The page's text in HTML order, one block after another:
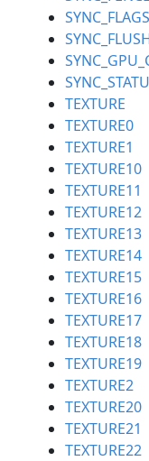
SYNC_FLAGS
TEXTURE
TEXTURE0
TEXTURE1
TEXTURE10
TEXTURE11
TEXTURE12
TEXTURE13
TEXTURE14
TEXTURE15
TEXTURE16
TEXTURE17
TEXTURE18
TEXTURE19
TEXTURE2
TEXTURE20
TEXTURE21
TEXTURE22